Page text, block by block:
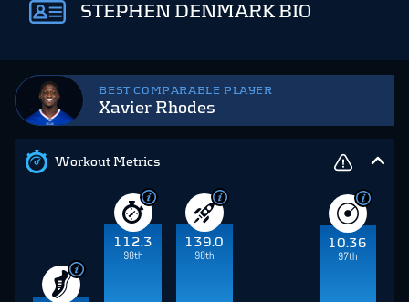
BEST COMPARABLE PLAYER
Xavier Rhodes
Workout Metrics
112.3
98th
139.0
98th
10.36
97th
STEPHEN DENMARK BIO